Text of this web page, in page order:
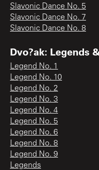
Slavonic Dance No. 5
Slavonic Dance No. 7
Slavonic Dance No. 8
Dvo?ak: Legends
Legend No. 1
Legend No. 10
Legend No. 2
Legend No. 3
Legend No. 4
Legend No. 5
Legend No. 6
Legend No. 8
Legend No. 9
Legends